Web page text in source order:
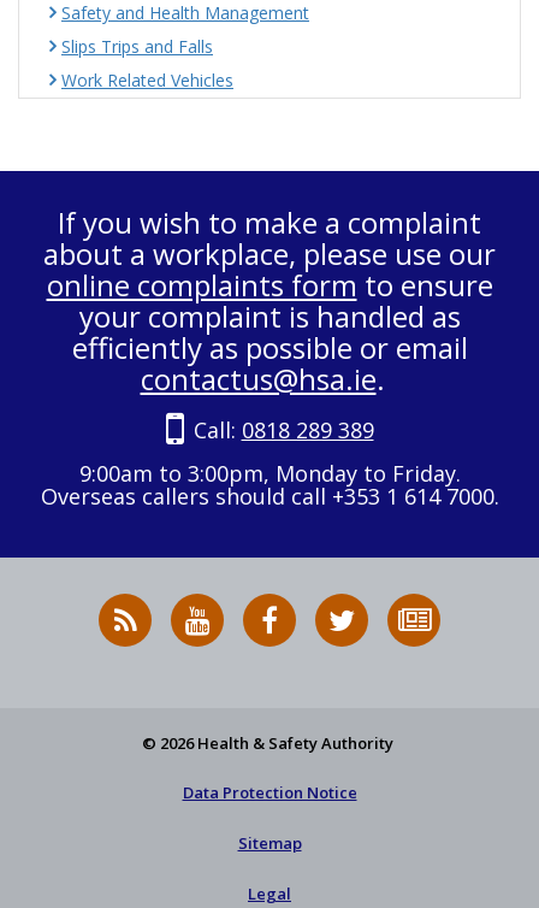
Safety and Health Management
Slips Trips and Falls
Work Related Vehicles
If you wish to make a complaint
about a workplace, please use our
online complaints form to ensure
your complaint is handled as
efficiently as possible or email
contactus@hsa.ie.
Call: 0818 289 389
9:00am to 3:00pm, Monday to Friday.
Overseas callers should call +353 1 614 7000.
RSS
News
HSA
on
HSA
on
Follow
HSA
to
© 2026 Health & Safety Authority
Data Protection Notice
Sitemap
Legal